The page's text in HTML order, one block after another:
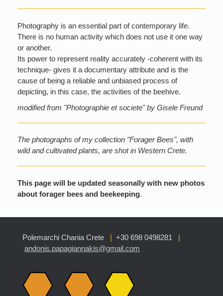
Photography is an essential part of contemporary life.
There is no human activity which does not use it one way
or another.
Its power to represent reality accurately -coherent with its
technique- gives it a documentary attribute and is the
cause of being a reliable and unbiased process of
depicting, in this case, the activities of the beehive.
modified from "Photographie et societe" by Gisele Freund
The photographs of my collection "Forager Bees", with
wild and cultivated plants, are shot in Western Crete.
This page will be updated seasonally with new photos
about forager bees and beekeeping.
Polemarchi Chania Crete | +30 698 0498281
|
andonis.papagiannakis@gmail.com